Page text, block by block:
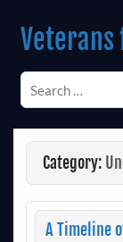
contentVeterans
Category:
A Timeline